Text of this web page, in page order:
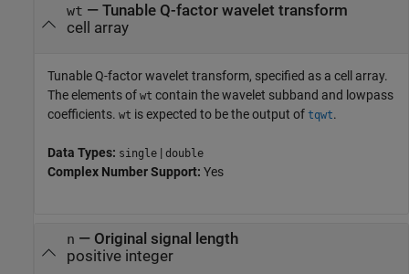
wt — Tunable Q-factor wavelet transform
cell array
Tunable Q-factor wavelet transform, specified as a cell array.
The elements of wt contain the wavelet subband and lowpass
coefficients. wt is expected to be the output of tqwt.
Data Types: single | double
Complex Number Support: Yes
n — Original signal length
positive integer